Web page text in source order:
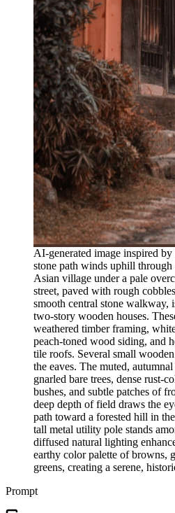
AI-generated image inspired
stone path winds uphill
Asian village under a pale
street, paved with rough
smooth central stone walkway,
two-story wooden houses.
weathered timber framing,
peach-toned wood siding, and
tile roofs. Several small
the eaves. The muted,
gnarled bare trees, dense rust-
bushes, and subtle patches of
deep depth of field draws the
path toward a forested hill in
tall metal utility pole stands
diffused natural lighting
earthy color palette of browns,
greens, creating a serene,
Prompt